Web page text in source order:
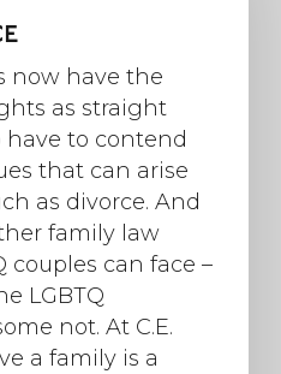
now have the
as straight
have to contend
that can arise
as divorce. And
family law
couples can face –
LGBTQ
not. At C.E.
a family is a